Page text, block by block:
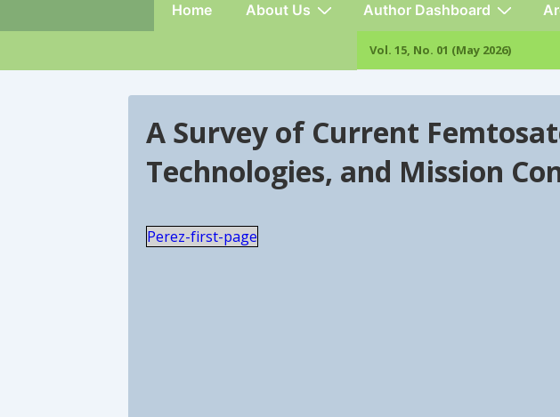
Navigation
Home About Us Author Dashboard
Vol. 15, No.
A Survey of Current
Technologies, and Mission
Perez-first-page